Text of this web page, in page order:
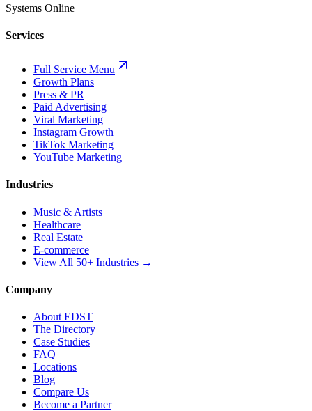
Systems Online
Services
Full Service Menu
Growth Plans
Press & PR
Paid Advertising
Viral Marketing
Instagram Growth
TikTok Marketing
YouTube Marketing
Industries
Music & Artists
Healthcare
Real Estate
E-commerce
View All 50+ Industries →
Company
About EDST
The Directory
Case Studies
FAQ
Locations
Blog
Compare Us
Become a Partner